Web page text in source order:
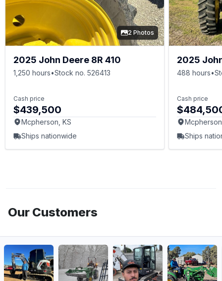
2 Photos
2025 John Deere 8R 410
1,250 hours•Stock no. 526413
Cash price
$439,500
Mcpherson, KS
Ships nationwide
2025
488 hours•
Cash price
Ships
Our Customers